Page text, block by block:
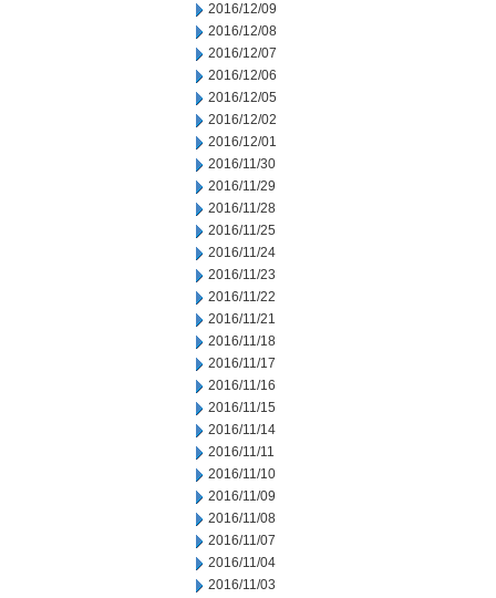
2016/12/09
2016/12/08
2016/12/07
2016/12/06
2016/12/05
2016/12/02
2016/12/01
2016/11/30
2016/11/29
2016/11/28
2016/11/25
2016/11/24
2016/11/23
2016/11/22
2016/11/21
2016/11/18
2016/11/17
2016/11/16
2016/11/15
2016/11/14
2016/11/11
2016/11/10
2016/11/09
2016/11/08
2016/11/07
2016/11/04
2016/11/03